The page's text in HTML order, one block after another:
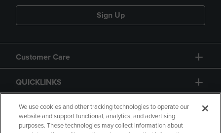
Sign Up
Customer Care
QUICKLINKS
GIFT CARD
We use cookies and other tracking technologies to operate our
website and support functional, analytics, and advertising
purposes. These technologies may collect information about